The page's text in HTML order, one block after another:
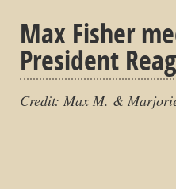
Max Fisher
President
Credit: Max M. &